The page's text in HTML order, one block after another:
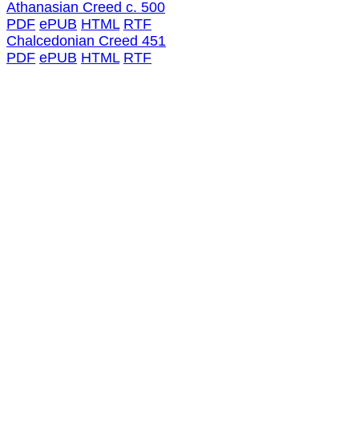
Athanasian Creed c. 500
PDF ePUB HTML RTF
Chalcedonian Creed 451
PDF ePUB HTML RTF